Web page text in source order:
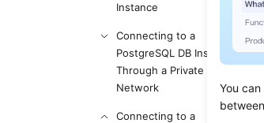
You
Instance
Connecting to a
PostgreSQL DB Instance
Through a Private
Network
Connecting to a